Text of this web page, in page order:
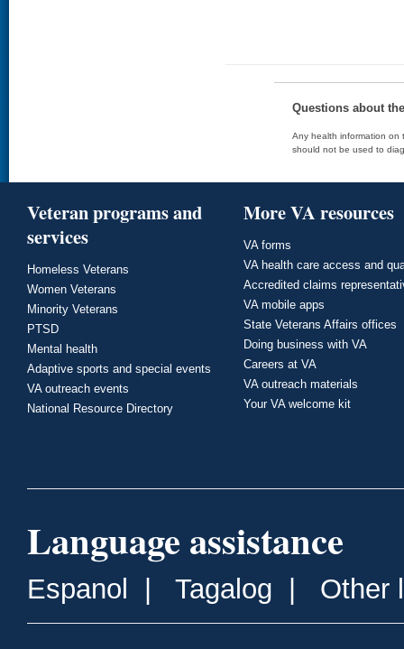
Questions about
Any health information on
should not be used to
Veteran programs and
services
Homeless Veterans
Women Veterans
Minority Veterans
PTSD
Mental health
Adaptive sports and special events
VA outreach events
National Resource Directory
More VA resources
VA forms
VA health care access and
Accredited claims
VA mobile apps
State Veterans Affairs offices
Doing business with VA
Careers at VA
VA outreach materials
Your VA welcome kit
Language assistance
Espanol Tagalog Other